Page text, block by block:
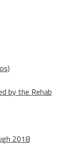
by the Rehab
2018